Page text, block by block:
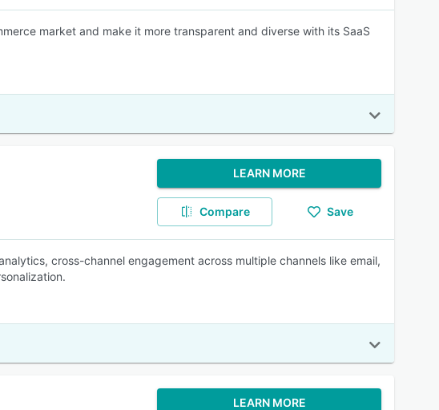
market and make it more transparent and diverse with its SaaS
LEARN MORE
Compare Save
cross-channel engagement across multiple channels like email,
LEARN MORE